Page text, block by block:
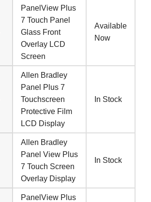
PanelView Plus
7 Touch Panel
Glass Front
Overlay LCD
Screen
Available
Now
Allen Bradley
Panel Plus 7
Touchscreen
Protective Film
LCD Display
In Stock
Allen Bradley
Panel View Plus
7 Touch Screen
Overlay Display
In Stock
PanelView Plus